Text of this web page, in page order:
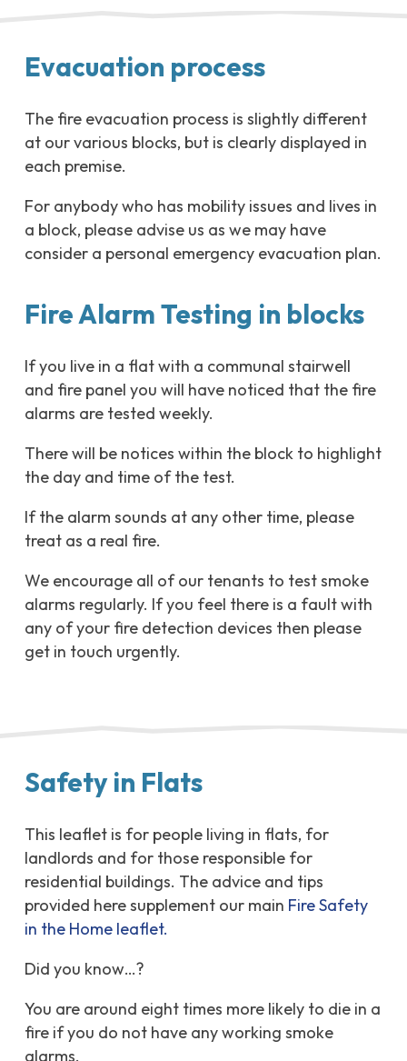
Evacuation process
The fire evacuation process is slightly different
at our various blocks, but is clearly displayed in
each premise.
For anybody who has mobility issues and lives in
a block, please advise us as we may have
consider a personal emergency evacuation plan.
Fire Alarm Testing in blocks
If you live in a flat with a communal stairwell
and fire panel you will have noticed that the fire
alarms are tested weekly.
There will be notices within the block to highlight
the day and time of the test.
If the alarm sounds at any other time, please
treat as a real fire.
We encourage all of our tenants to test smoke
alarms regularly. If you feel there is a fault with
any of your fire detection devices then please
get in touch urgently.
Safety in Flats
This leaflet is for people living in flats, for
landlords and for those responsible for
residential buildings. The advice and tips
provided here supplement our main Fire Safety
in the Home leaflet.
Did you know…?
You are around eight times more likely to die in a
fire if you do not have any working smoke
alarms.